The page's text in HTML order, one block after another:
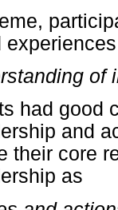
of
had good
and
their core
as